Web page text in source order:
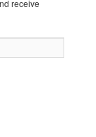
receive